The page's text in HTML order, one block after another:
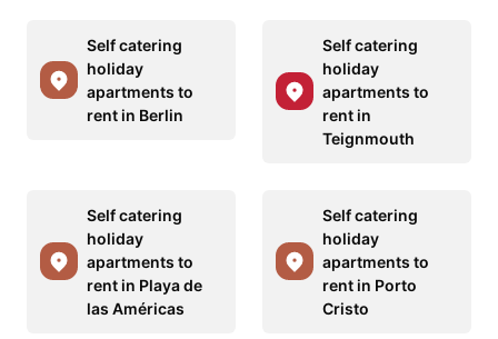
Self catering
holiday
apartments to
rent in Berlin
Self catering
holiday
apartments to
rent in
Teignmouth
Self catering
holiday
apartments to
rent in Playa de
las Américas
Self catering
holiday
apartments to
rent in Porto
Cristo